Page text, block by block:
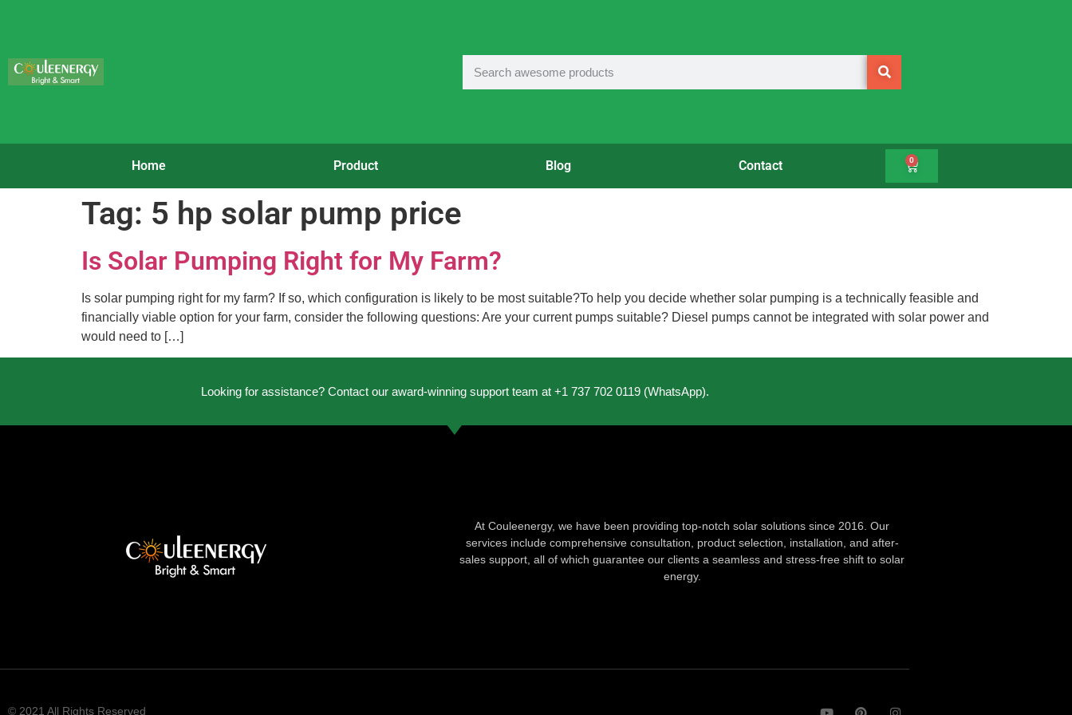
Home Product Blog Contact 0
Tag: 5 hp solar pump price
Is Solar Pumping Right for My Farm?
Is solar pumping right for my farm? If so, which configuration is likely to be most suitable?To help you decide whether solar pumping is a technically feasible and
financially viable option for your farm, consider the following questions: Are your current pumps suitable? Diesel pumps cannot be integrated with solar power and
would need to […]
Looking for assistance? Contact our award-winning support team at +1 737 702 0119 (WhatsApp).
At Couleenergy, we have been providing top-notch solar solutions since 2016. Our
services include comprehensive consultation, product selection, installation, and after-
sales support, all of which guarantee our clients a seamless and stress-free shift to solar
energy.
© 2021 All Rights Reserved